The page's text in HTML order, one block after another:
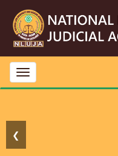
Toggle
navigation
❮